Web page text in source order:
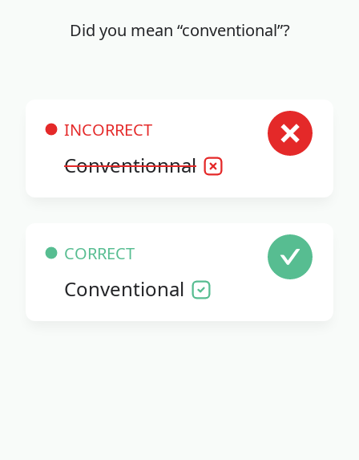
Did you mean “conventional”?
INCORRECT
Conventionnal
CORRECT
Conventional